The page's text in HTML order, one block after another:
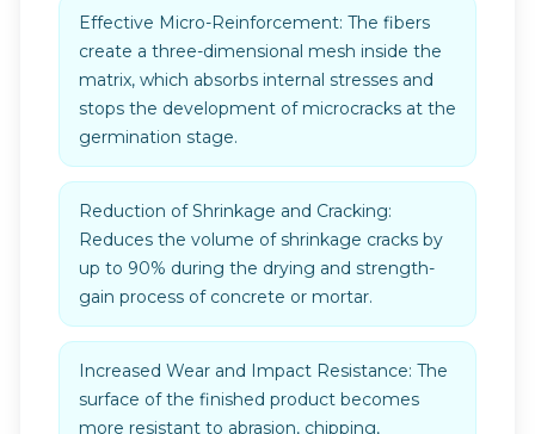
Effective Micro-Reinforcement: The fibers
create a three-dimensional mesh inside the
matrix, which absorbs internal stresses and
stops the development of microcracks at the
germination stage.
Reduction of Shrinkage and Cracking:
Reduces the volume of shrinkage cracks by
up to 90% during the drying and strength-
gain process of concrete or mortar.
Increased Wear and Impact Resistance: The
surface of the finished product becomes
more resistant to abrasion, chipping,